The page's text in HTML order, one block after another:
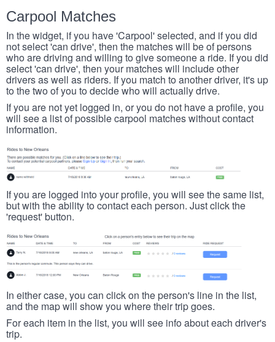
Carpool Matches
In the widget, if you have 'Carpool' selected, and if you did
not select 'can drive', then the matches will be of persons
who are driving and willing to give someone a ride. If you did
select 'can drive', then your matches will include other
drivers as well as riders. If you match to another driver, it's up
to the two of you to decide who will actually drive.
If you are not yet logged in, or you do not have a profile, you
will see a list of possible carpool matches without contact
information.
If you are logged into your profile, you will see the same list,
but with the ability to contact each person. Just click the
'request' button.
In either case, you can click on the person's line in the list,
and the map will show you where their trip goes.
For each item in the list, you will see info about each driver's
trip.